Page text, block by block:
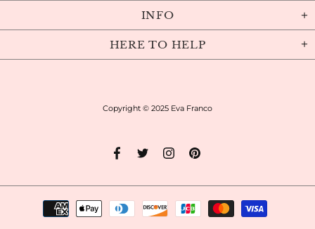
INFO
HERE TO HELP
Copyright © 2025 Eva Franco